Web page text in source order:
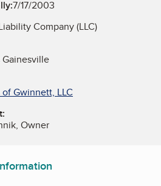
7/17/2003
Company (LLC)
Gwinnett, LLC
Owner